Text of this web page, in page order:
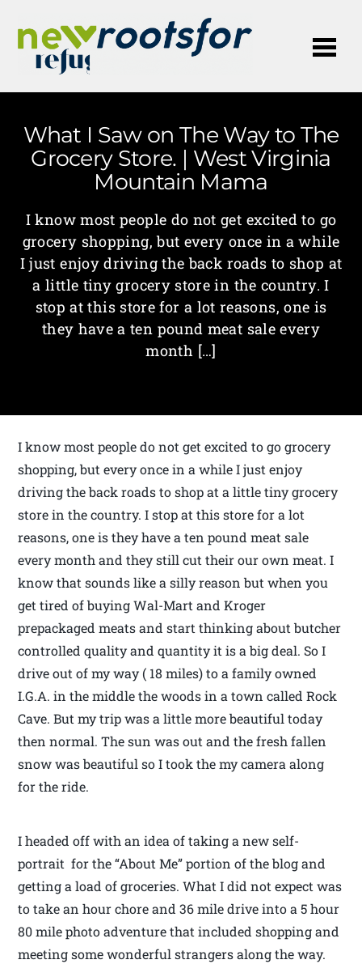
What I Saw on The Way to The
Grocery Store. | West Virginia
Mountain Mama
I know most people do not get excited to go
grocery shopping, but every once in a while
I just enjoy driving the back roads to shop at
a little tiny grocery store in the country. I
stop at this store for a lot reasons, one is
they have a ten pound meat sale every
month […]
I know most people do not get excited to go grocery
shopping, but every once in a while I just enjoy
driving the back roads to shop at a little tiny grocery
store in the country. I stop at this store for a lot
reasons, one is they have a ten pound meat sale
every month and they still cut their our own meat. I
know that sounds like a silly reason but when you
get tired of buying Wal-Mart and Kroger
prepackaged meats and start thinking about butcher
controlled quality and quantity it is a big deal. So I
drive out of my way ( 18 miles) to a family owned
I.G.A. in the middle the woods in a town called Rock
Cave. But my trip was a little more beautiful today
then normal. The sun was out and the fresh fallen
snow was beautiful so I took the my camera along
for the ride.
I headed off with an idea of taking a new self-
portrait for the “About Me” portion of the blog and
getting a load of groceries. What I did not expect was
to take an hour chore and 36 mile drive into a 5 hour
80 mile photo adventure that included shopping and
meeting some wonderful strangers along the way.